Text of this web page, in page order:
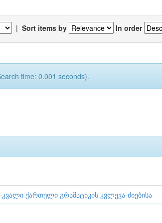
| Sort items by In order
time: 0.001 seconds).
ქართული გრამატიკის კვლევა-ძიებისა